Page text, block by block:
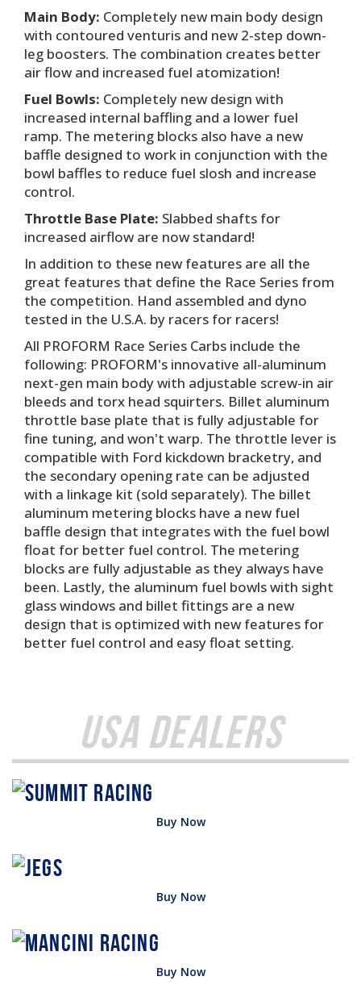
Main Body: Completely new main body design
with contoured venturis and new 2-step down-
leg boosters. The combination creates better
air flow and increased fuel atomization!
Fuel Bowls: Completely new design with
increased internal baffling and a lower fuel
ramp. The metering blocks also have a new
baffle designed to work in conjunction with the
bowl baffles to reduce fuel slosh and increase
control.
Throttle Base Plate: Slabbed shafts for
increased airflow are now standard!
In addition to these new features are all the
great features that define the Race Series from
the competition. Hand assembled and dyno
tested in the U.S.A. by racers for racers!
All PROFORM Race Series Carbs include the
following: PROFORM's innovative all-aluminum
next-gen main body with adjustable screw-in air
bleeds and torx head squirters. Billet aluminum
throttle base plate that is fully adjustable for
fine tuning, and won't warp. The throttle lever is
compatible with Ford kickdown bracketry, and
the secondary opening rate can be adjusted
with a linkage kit (sold separately). The billet
aluminum metering blocks have a new fuel
baffle design that integrates with the fuel bowl
float for better fuel control. The metering
blocks are fully adjustable as they always have
been. Lastly, the aluminum fuel bowls with sight
glass windows and billet fittings are a new
design that is optimized with new features for
better fuel control and easy float setting.
USA Dealers
Buy Now
Buy Now
Buy Now